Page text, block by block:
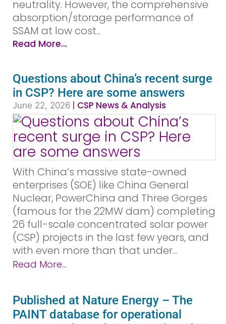
neutrality. However, the comprehensive
absorption/storage performance of
SSAM at low cost...
Read More...
Questions about China’s recent surge
in CSP? Here are some answers
June 22, 2026 | CSP News & Analysis
With China’s massive state-owned
enterprises (SOE) like China General
Nuclear, PowerChina and Three Gorges
(famous for the 22MW dam) completing
26 full-scale concentrated solar power
(CSP) projects in the last few years, and
with even more than that under...
Read More...
Published at Nature Energy – The
PAINT database for operational